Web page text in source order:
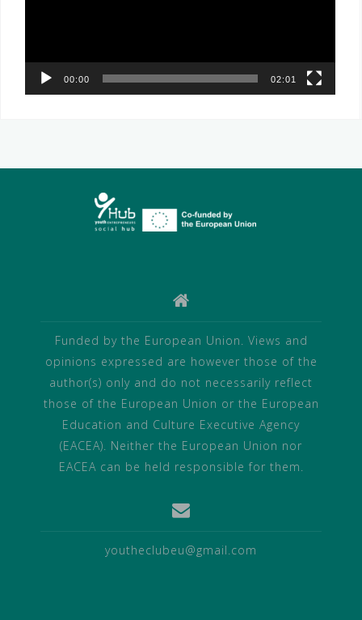
00:00 02:01
Funded by the European Union. Views and
opinions expressed are however those of the
author(s) only and do not necessarily reflect
those of the European Union or the European
Education and Culture Executive Agency
(EACEA). Neither the European Union nor
EACEA can be held responsible for them.
youtheclubeu@gmail.com